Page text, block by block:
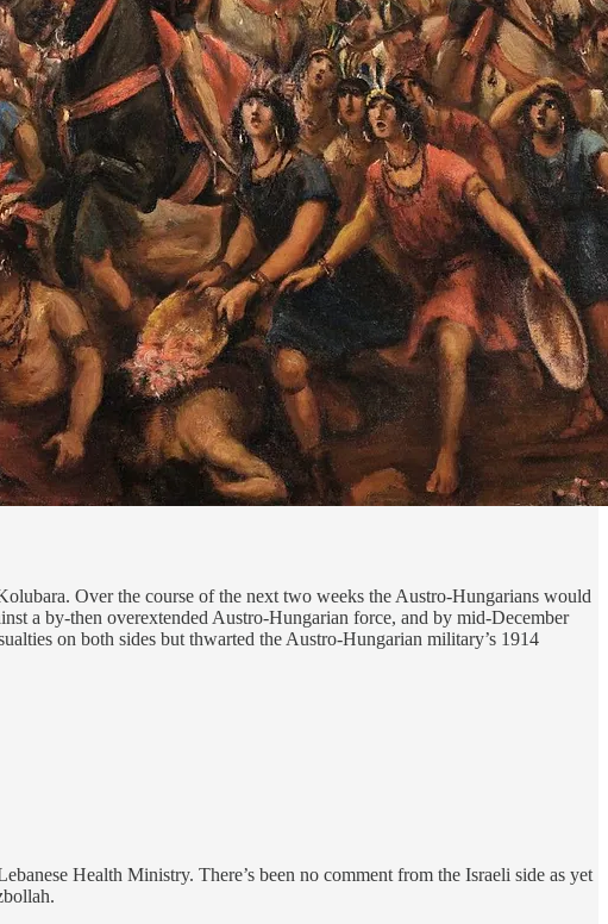
Over the course of the next two weeks the Austro-Hungarians would
a by-then overextended Austro-Hungarian force, and by mid-December
on both sides but thwarted the Austro-Hungarian military’s 1914
Health Ministry. There’s been no comment from the Israeli side as yet